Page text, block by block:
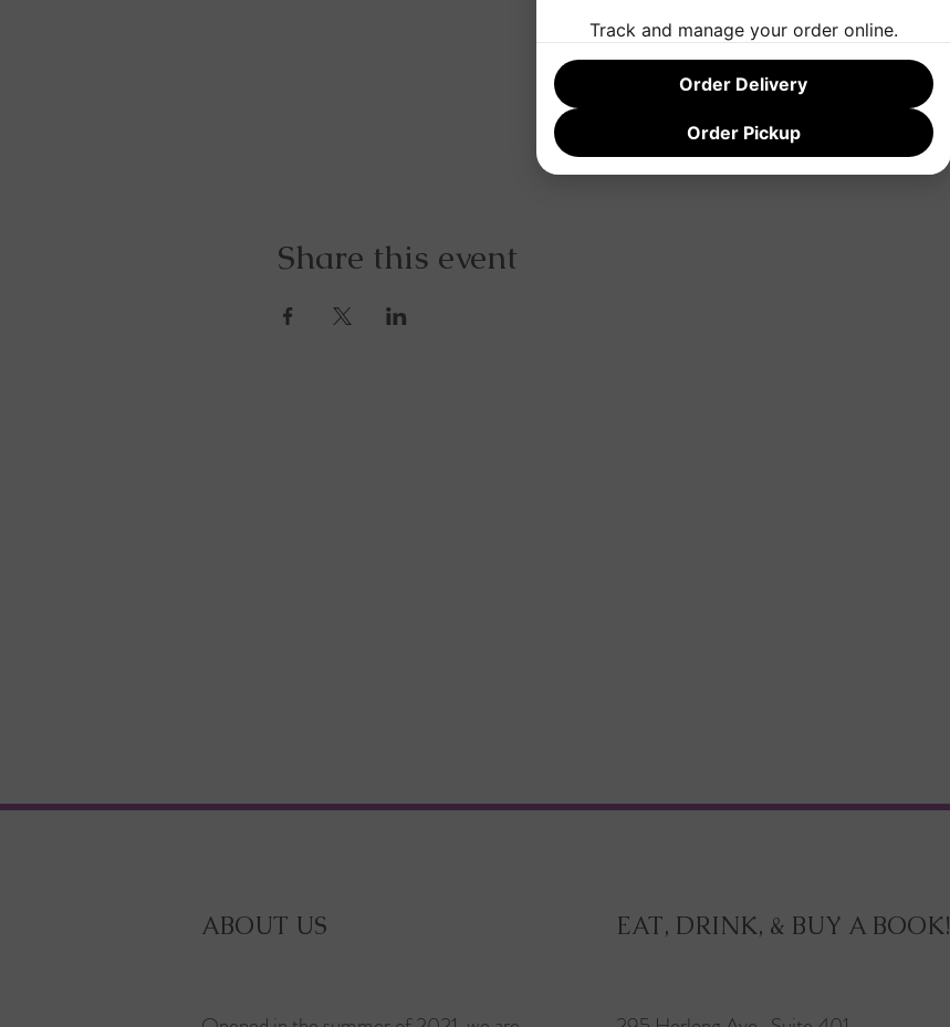
Share this event
ABOUT US EAT, DRINK, & BUY A BOOK!
Track and manage your order online.
Order Delivery
Order Pickup